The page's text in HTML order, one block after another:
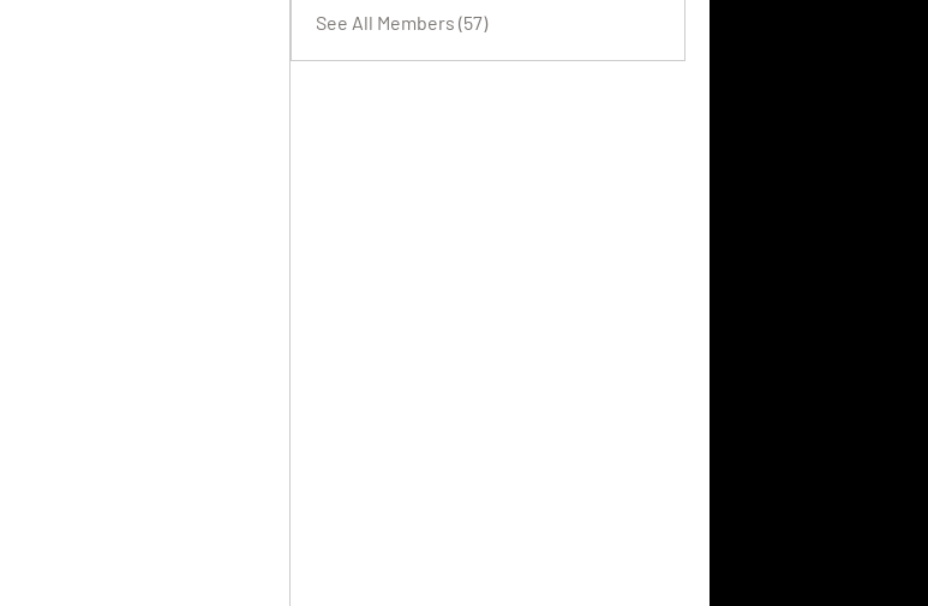
See All Members (57)